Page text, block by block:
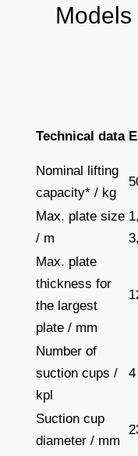
Technical data
Nominal lifting
capacity* / kg
Max. plate size
/ m
Max. plate
thickness for
the largest
plate / mm
Number of
suction cups /
kpl
4
Suction cup
diameter / mm